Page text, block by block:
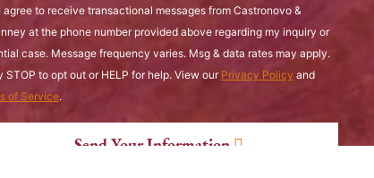
I agree to receive transactional messages from Castronovo &
at the phone number provided above regarding my inquiry or
case. Message frequency varies. Msg & data rates may apply.
STOP to opt out or HELP for help. View our Privacy Policy and
of Service.
Send Your Information